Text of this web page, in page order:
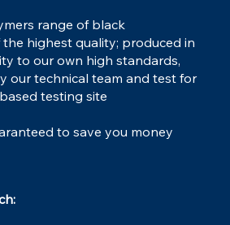
range of black
highest quality; produced in
to our own high standards,
our technical team and test for
testing site
to save you money